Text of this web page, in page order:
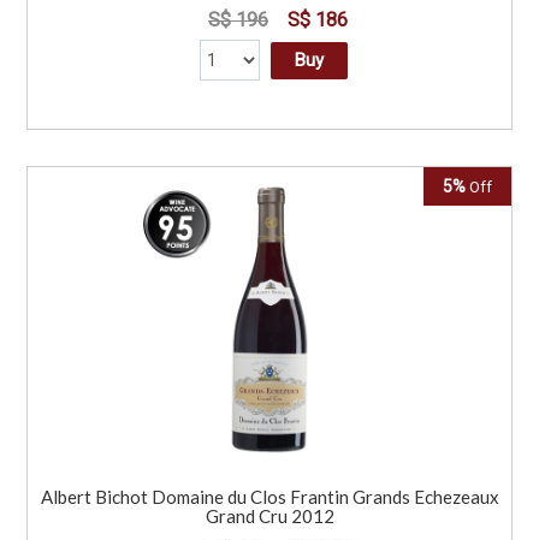
S$ 196 S$ 186
Buy
5% Off
Albert Bichot Domaine du Clos Frantin Grands Echezeaux
Grand Cru 2012